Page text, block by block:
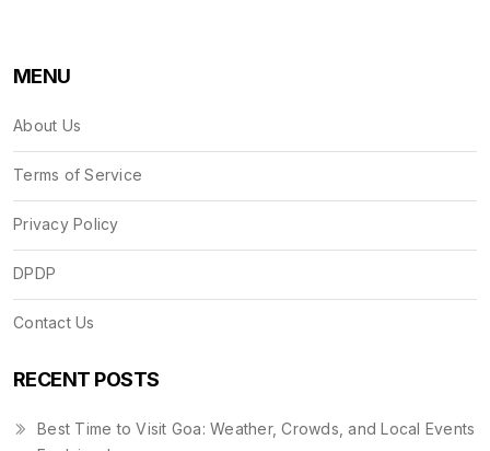
MENU
About Us
Terms of Service
Privacy Policy
DPDP
Contact Us
RECENT POSTS
Best Time to Visit Goa: Weather, Crowds, and Local Events